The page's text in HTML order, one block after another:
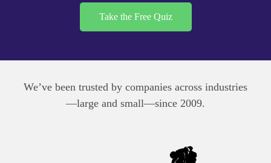
Take the Free Quiz
We’ve been trusted by companies across industries
—large and small—since 2009.